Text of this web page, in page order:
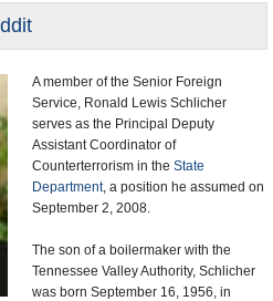
A member of the Senior Foreign
Service, Ronald Lewis Schlicher
serves as the Principal Deputy
Assistant Coordinator of
Counterterrorism in the State
Department, a position he assumed on
September 2, 2008.
The son of a boilermaker with the
Tennessee Valley Authority, Schlicher
was born September 16, 1956, in